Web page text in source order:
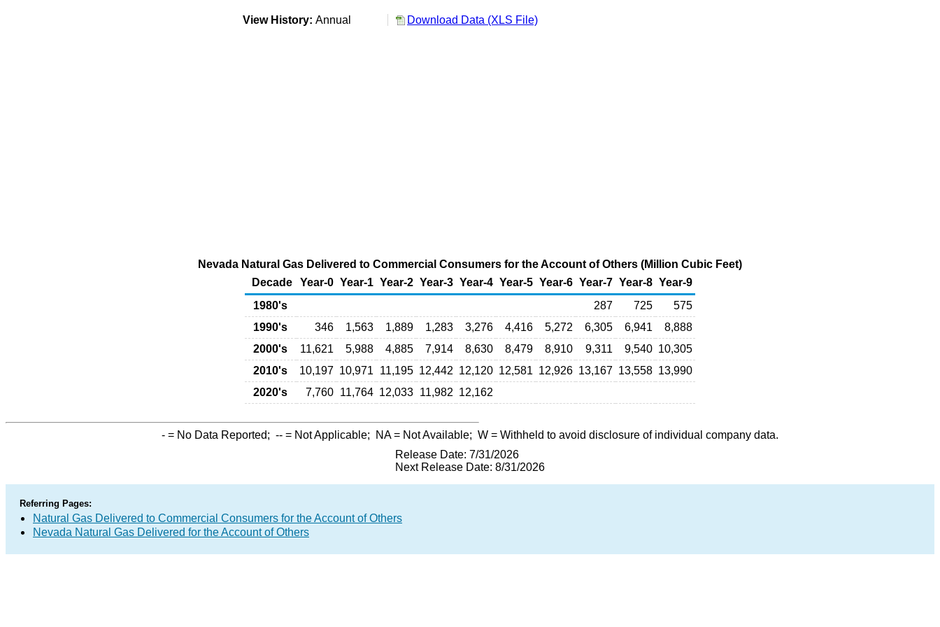
View History: Annual Download Data (XLS File)
Nevada Natural Gas Delivered to Commercial Consumers for the Account of Others (Million Cubic Feet)
Decade
Year-0 Year-1 Year-2 Year-3 Year-4 Year-5 Year-6 Year-7 Year-8 Year-9
1980's
287 725
575
1990's
346 1,563 1,889 1,283 3,276 4,416 5,272 6,305 6,941
8,888
2000's
11,621 5,988 4,885 7,914 8,630 8,479 8,910 9,311 9,540 10,305
2010's
10,197 10,971 11,195 12,442 12,120 12,581 12,926 13,167 13,558 13,990
2020's
7,760 11,764 12,033 11,982 12,162
- = No Data Reported; -- = Not Applicable; NA= Not Available; W = Withheld to avoid disclosure of individual company data.
Release Date: 7/31/2026
Next Release Date: 8/31/2026
Referring Pages:
Natural Gas Delivered to Commercial Consumers for the Account of Others
Nevada Natural Gas Delivered for the Account of Others